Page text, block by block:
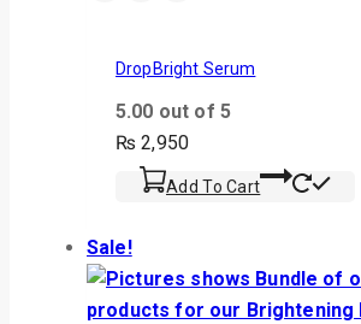
DropBright Serum
5.00 out of 5
₨ 2,950
Add To Cart
Sale!